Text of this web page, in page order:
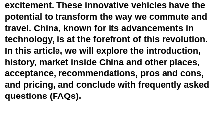
excitement. These innovative vehicles have the
potential to transform the way we commute and
travel. China, known for its advancements in
technology, is at the forefront of this revolution.
In this article, we will explore the introduction,
history, market inside China and other places,
acceptance, recommendations, pros and cons,
and pricing, and conclude with frequently asked
questions (FAQs).